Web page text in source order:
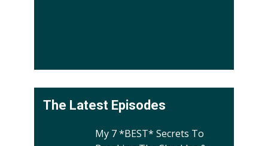
The Latest Episodes
My 7 *BEST* Secrets To